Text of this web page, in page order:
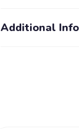
Additional